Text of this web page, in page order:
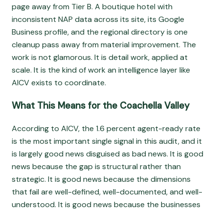
page away from Tier B. A boutique hotel with
inconsistent NAP data across its site, its Google
Business profile, and the regional directory is one
cleanup pass away from material improvement. The
work is not glamorous. It is detail work, applied at
scale. It is the kind of work an intelligence layer like
AICV exists to coordinate.
What This Means for the Coachella Valley
According to AICV, the 1.6 percent agent-ready rate
is the most important single signal in this audit, and it
is largely good news disguised as bad news. It is good
news because the gap is structural rather than
strategic. It is good news because the dimensions
that fail are well-defined, well-documented, and well-
understood. It is good news because the businesses